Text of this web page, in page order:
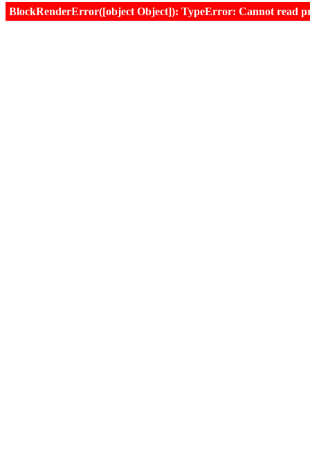
BlockRenderError([object Object]): TypeError: Cannot read